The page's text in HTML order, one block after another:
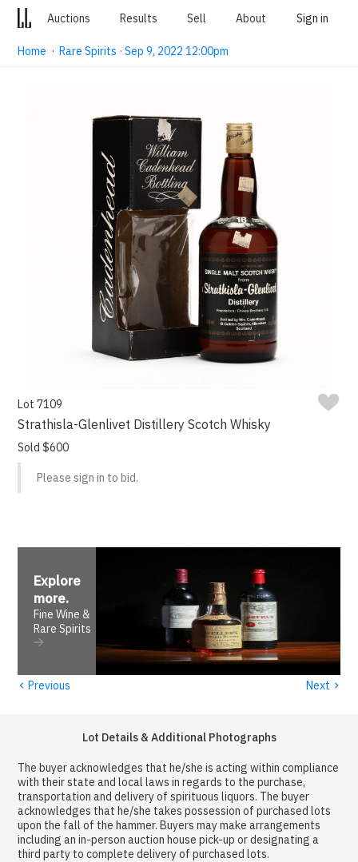
Auctions Results Sell About Sign in
Home ·Rare Spirits · Sep 9, 2022 12:00pm
Lot 7109
Strathisla-Glenlivet Distillery Scotch Whisky
Sold $600
Please sign in to bid.
Explore
more.
Fine Wine &
Rare Spirits
‹ Previous Next ›
Lot Details & Additional Photographs
The buyer acknowledges that he/she is acting within compliance
with their state and local laws in regards to the purchase,
transportation and delivery of spirituous liquors. The buyer
acknowledges that he/she takes possession of purchased lots
upon the fall of the hammer. Buyers may make arrangements
including an in-person auction house pick-up or designating a
third party to complete delivery of purchased lots.